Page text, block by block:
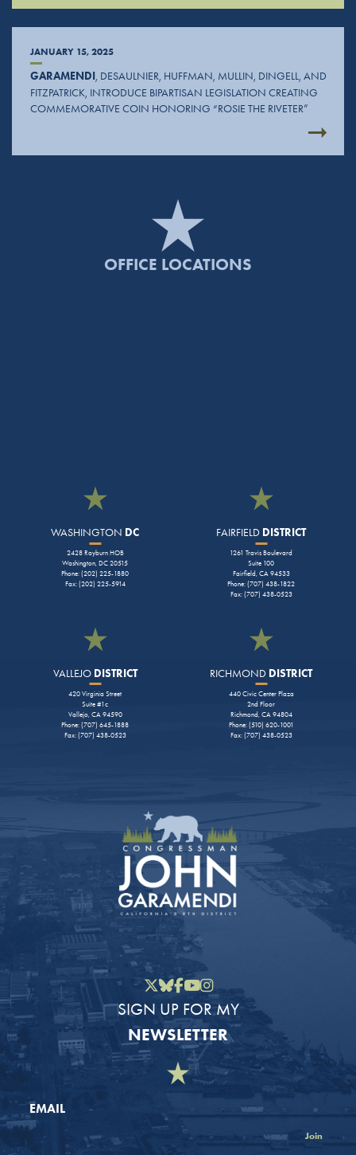
JANUARY 15, 2025
GARAMENDI, DESAULNIER, HUFFMAN, MULLIN, DINGELL, AND
FITZPATRICK, INTRODUCE BIPARTISAN LEGISLATION CREATING
COMMEMORATIVE COIN HONORING “ROSIE THE RIVETER”
OFFICE LOCATIONS
WASHINGTON DC
2428 Rayburn HOB
Washington, DC 20515
Phone: (202) 225-1880
Fax: (202) 225-5914
FAIRFIELD DISTRICT
1261 Travis Boulevard
Suite 100
Fairfield, CA 94533
Phone: (707) 438-1822
Fax: (707) 438-0523
VALLEJODISTRICT
420 Virginia Street
Suite #1c
Vallejo, CA 94590
Phone: (707) 645-1888
Fax: (707) 438-0523
RICHMOND DISTRICT
440 Civic Center Plaza
2nd Floor
Richmond, CA 94804
Phone: (510) 620-1001
Fax: (707) 438-0523
Twitter
Bluesky
Facebook
YouTube
Instagram
SIGN UP FOR MY
NEWSLETTER
EMAIL